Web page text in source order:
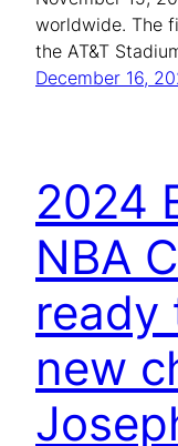
worldwide. The
the AT&T
December 16,
2024
NBA
ready
new